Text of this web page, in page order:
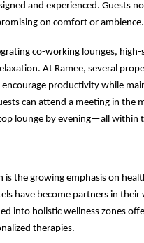
and experienced. Guests
on comfort or ambience.
co-working lounges,
At Ramee, several
productivity while
can attend a meeting in the
lounge by evening—all within
the growing emphasis on
have become partners in their
into holistic wellness zones
therapies.